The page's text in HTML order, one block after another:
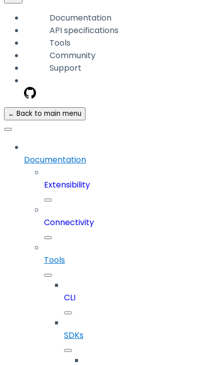
Documentation
API specifications
Tools
Community
Support
← Back to main menu
Documentation
Extensibility
Connectivity
Tools
CLI
SDKs